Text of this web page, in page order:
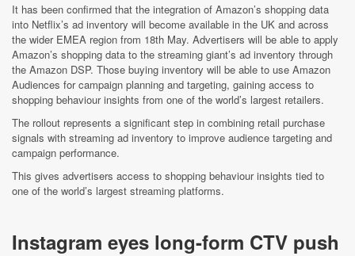
It has been confirmed that the integration of Amazon’s shopping data
into Netflix’s ad inventory will become available in the UK and across
the wider EMEA region from 18th May. Advertisers will be able to apply
Amazon’s shopping data to the streaming giant’s ad inventory through
the Amazon DSP. Those buying inventory will be able to use Amazon
Audiences for campaign planning and targeting, gaining access to
shopping behaviour insights from one of the world’s largest retailers.
The rollout represents a significant step in combining retail purchase
signals with streaming ad inventory to improve audience targeting and
campaign performance.
This gives advertisers access to shopping behaviour insights tied to
one of the world’s largest streaming platforms.
Instagram eyes long-form CTV push